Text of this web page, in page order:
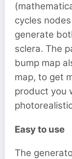
cycles
generate
sclera. The
bump map
map, to get
product you
Easy to use
The